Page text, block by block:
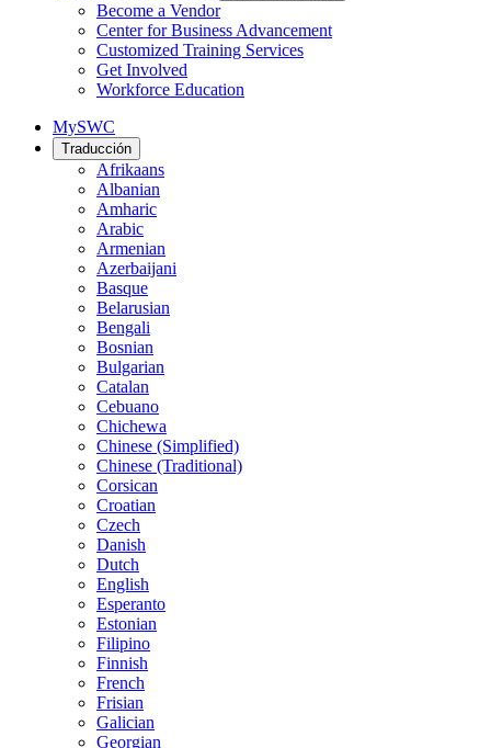
Become a Vendor
Center for Business Advancement
Customized Training Services
Get Involved
Workforce Education
MySWC
Traducción
Afrikaans
Albanian
Amharic
Arabic
Armenian
Azerbaijani
Basque
Belarusian
Bengali
Bosnian
Bulgarian
Catalan
Cebuano
Chichewa
Chinese (Simplified)
Chinese (Traditional)
Corsican
Croatian
Czech
Danish
Dutch
English
Esperanto
Estonian
Filipino
Finnish
French
Frisian
Galician
Georgian